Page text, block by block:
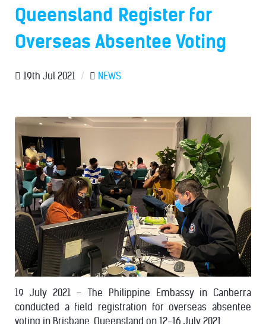
Queensland Register for
Overseas Absentee Voting
19th Jul 2021 / NEWS
19 July 2021 – The Philippine Embassy in Canberra
conducted a field registration for overseas absentee
voting in Brisbane, Queensland on 12-16 July 2021.